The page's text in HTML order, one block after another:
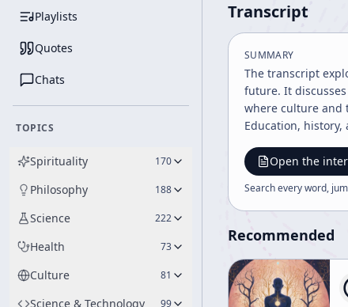
Playlists
Quotes
Chats
TOPICS
Spirituality 170
Philosophy 188
Science 222
Health 73
Culture 81
Science & Technology 99
Transcript
SUMMARY
The transcript
future. It
where culture and
Education,
Open the
Search every word,
Recommended